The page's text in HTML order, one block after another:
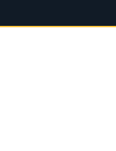
Cleveland at 10